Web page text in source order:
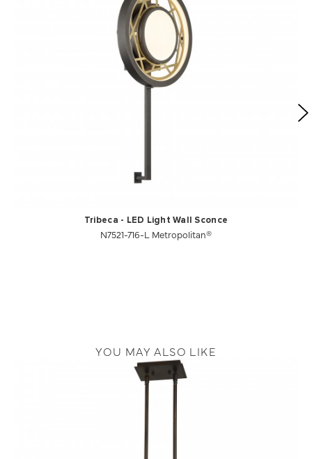
Tribeca - LED Light Wall Sconce
N7521-716-L Metropolitan®
YOU MAY ALSO LIKE